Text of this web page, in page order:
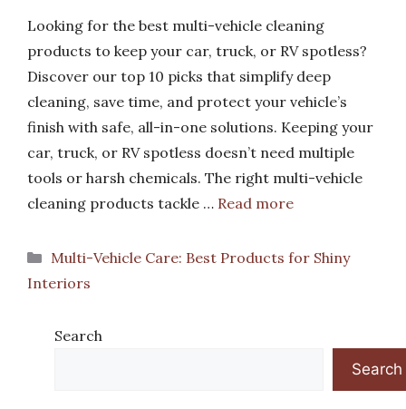
Looking for the best multi-vehicle cleaning
products to keep your car, truck, or RV spotless?
Discover our top 10 picks that simplify deep
cleaning, save time, and protect your vehicle’s
finish with safe, all-in-one solutions. Keeping your
car, truck, or RV spotless doesn’t need multiple
tools or harsh chemicals. The right multi-vehicle
cleaning products tackle … Read more
Categories
Multi-Vehicle Care: Best Products for Shiny
Interiors
Search
Search